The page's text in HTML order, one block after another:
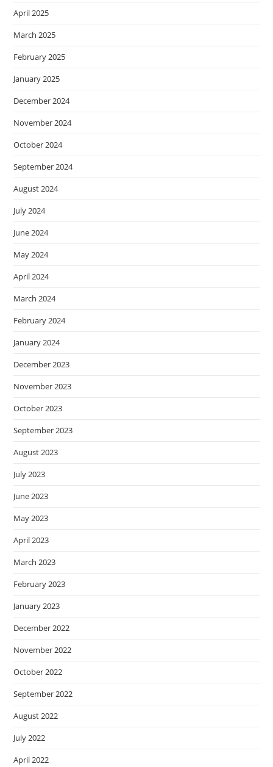
April 2025
March 2025
February 2025
January 2025
December 2024
November 2024
October 2024
September 2024
August 2024
July 2024
June 2024
May 2024
April 2024
March 2024
February 2024
January 2024
December 2023
November 2023
October 2023
September 2023
August 2023
July 2023
June 2023
May 2023
April 2023
March 2023
February 2023
January 2023
December 2022
November 2022
October 2022
September 2022
August 2022
July 2022
April 2022